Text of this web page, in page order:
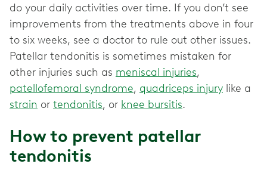
do your daily activities over time. If you don’t see
improvements from the treatments above in four
to six weeks, see a doctor to rule out other issues.
Patellar tendonitis is sometimes mistaken for
other injuries such as meniscal injuries,
patellofemoral syndrome, quadriceps injury like a
strain or tendonitis, or knee bursitis.
How to prevent patellar
tendonitis